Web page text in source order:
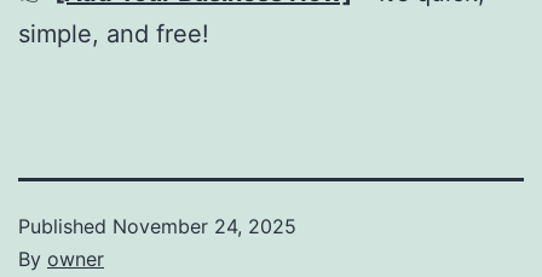
simple, and free!
Published November 24, 2025
By owner